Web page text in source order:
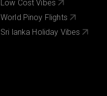
Low Cost Vibes
World Pinoy Flights
Sri lanka Holiday Vibes